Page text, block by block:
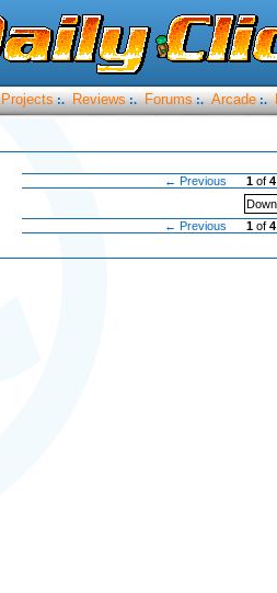
Projects :. Reviews :. Forums :. Arcade :.
← Previous 1 of4
← Previous
1 of4